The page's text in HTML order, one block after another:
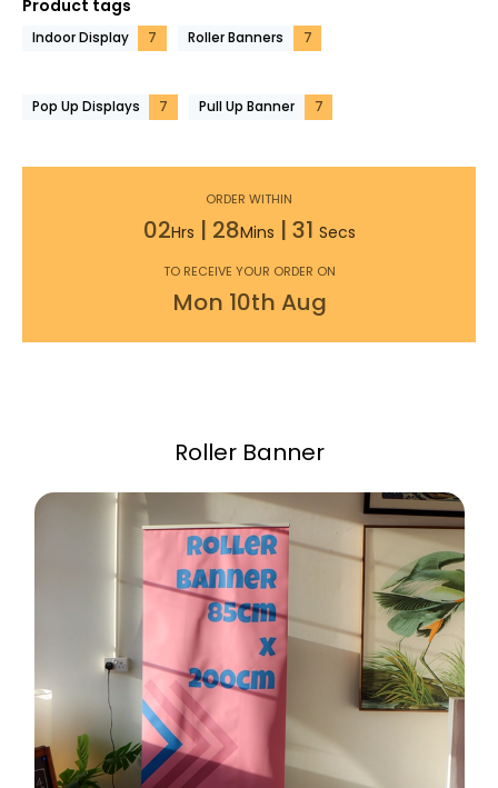
Product tags
Indoor Display 7 Roller Banners 7
Pop Up Displays 7 Pull Up Banner 7
ORDER WITHIN
02Hrs| 28Mins| 29 Secs
TO RECEIVE YOUR ORDER ON
Mon 10th Aug
Roller Banner